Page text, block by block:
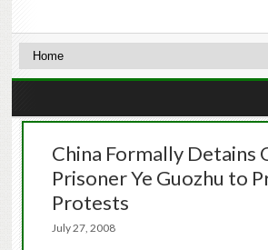
China Formally Detains
Prisoner Ye Guozhu to
Protests
July 27, 2008